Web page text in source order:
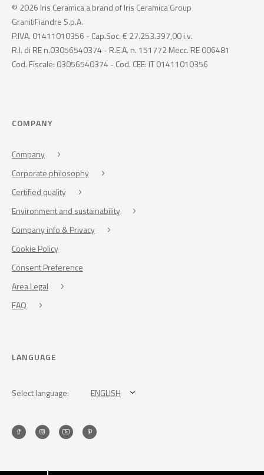
© 2026 Iris Ceramica a brand of Iris Ceramica Group
GranitiFiandre S.p.A.
P.IVA. 01411010356 - Cap.Soc. € 27.253.397,00 i.v.
R.I. di RE n.03056540374 - R.E.A. n. 151772 Mecc. RE 006481
Cod. Fiscale: 03056540374 - Cod. CEE: IT 01411010356
COMPANY
Company
Corporate philosophy
Certified quality
Environment and sustainability
Company info & Privacy
Cookie Policy
Consent Preference
Area Legal
FAQ
LANGUAGE
Select language: ENGLISH